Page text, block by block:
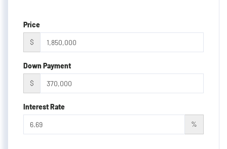
Price
$
Down Payment
$
Interest Rate
%